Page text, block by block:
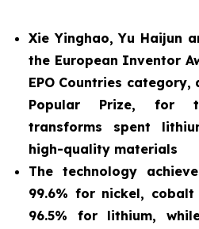
Xie Yinghao, Yu Haijun
the European Inventor
EPO Countries
Popular Prize, for
transforms spent
high-quality materials
The technology
99.6% for nickel,
96.5% for lithium,